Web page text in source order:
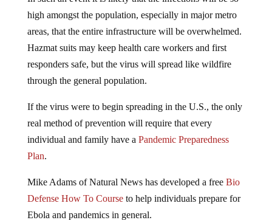
high amongst the population, especially in major metro
areas, that the entire infrastructure will be overwhelmed.
Hazmat suits may keep health care workers and first
responders safe, but the virus will spread like wildfire
through the general population.
If the virus were to begin spreading in the U.S., the only
real method of prevention will require that every
individual and family have a Pandemic Preparedness
Plan.
Mike Adams of Natural News has developed a free Bio
Defense How To Courseto help individuals prepare for
Ebola and pandemics in general.